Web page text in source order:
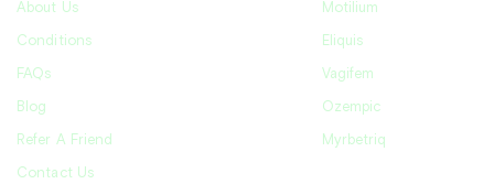
About Us
Conditions
FAQs
Blog
Refer A Friend
Contact Us
Motilium
Eliquis
Vagifem
Ozempic
Myrbetriq